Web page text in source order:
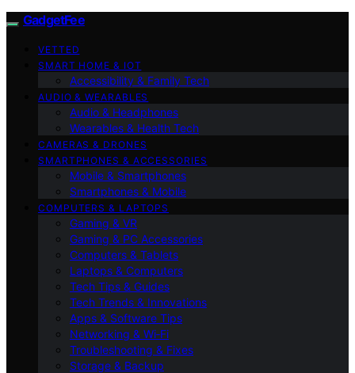
GadgetFee
VETTED
SMART HOME & IOT
Accessibility & Family Tech
AUDIO & WEARABLES
Audio & Headphones
Wearables & Health Tech
CAMERAS & DRONES
SMARTPHONES & ACCESSORIES
Mobile & Smartphones
Smartphones & Mobile
COMPUTERS & LAPTOPS
Gaming & VR
Gaming & PC Accessories
Computers & Tablets
Laptops & Computers
Tech Tips & Guides
Tech Trends & Innovations
Apps & Software Tips
Networking & Wi‑Fi
Troubleshooting & Fixes
Storage & Backup